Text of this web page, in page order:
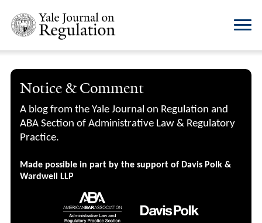
Notice & Comment
A blog from the Yale Journal on Regulation and
ABA Section of Administrative Law & Regulatory
Practice.
Made possible in part by the support of Davis Polk &
Wardwell LLP